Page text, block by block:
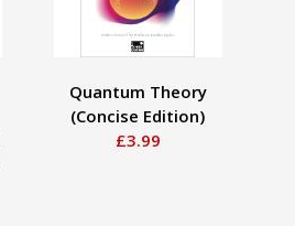
Quantum Theory
(Concise Edition)
£3.99